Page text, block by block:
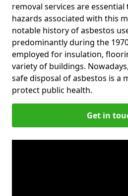
removal services are
hazards associated with this
notable history of asbestos
predominantly during the
employed for insulation,
variety of buildings.
safe disposal of asbestos is a
protect public health.
Get in